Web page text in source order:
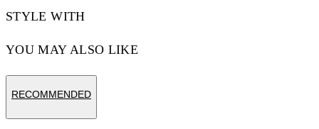
STYLE WITH
YOU MAY ALSO LIKE
RECOMMENDED